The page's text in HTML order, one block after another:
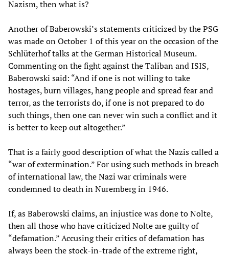
Nazism, then what is?
Another of Baberowski’s statements criticized by the PSG
was made on October 1 of this year on the occasion of the
Schlüterhof talks at the German Historical Museum.
Commenting on the fight against the Taliban and ISIS,
Baberowski said: “And if one is not willing to take
hostages, burn villages, hang people and spread fear and
terror, as the terrorists do, if one is not prepared to do
such things, then one can never win such a conflict and it
is better to keep out altogether.”
That is a fairly good description of what the Nazis called a
“war of extermination.” For using such methods in breach
of international law, the Nazi war criminals were
condemned to death in Nuremberg in 1946.
If, as Baberowski claims, an injustice was done to Nolte,
then all those who have criticized Nolte are guilty of
“defamation.” Accusing their critics of defamation has
always been the stock-in-trade of the extreme right,